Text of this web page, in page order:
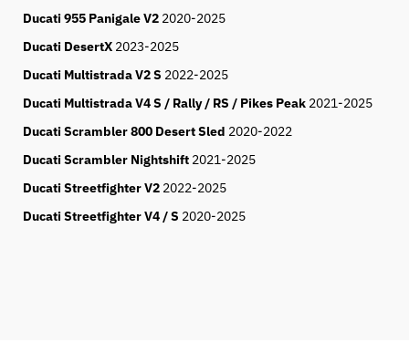
Ducati 955 Panigale V22020-2025
Ducati DesertX2023-2025
Ducati Multistrada V2 S 2022-2025
Ducati Multistrada V4 S / Rally / RS / Pikes Peak2021-2025
Ducati Scrambler 800 Desert Sled 2020-2022
Ducati Scrambler Nightshift2021-2025
Ducati Streetfighter V2 2022-2025
Ducati Streetfighter V4 / S 2020-2025